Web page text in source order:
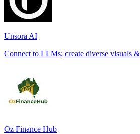
Unsora AI
Connect to LLMs; create diverse visuals
Oz Finance Hub